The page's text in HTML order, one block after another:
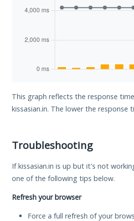
This graph reflects the response
kissasian.in. The lower the response
Troubleshooting
If kissasian.in is up but it's not
one of the following tips below.
Refresh your browser
Force a full refresh of your